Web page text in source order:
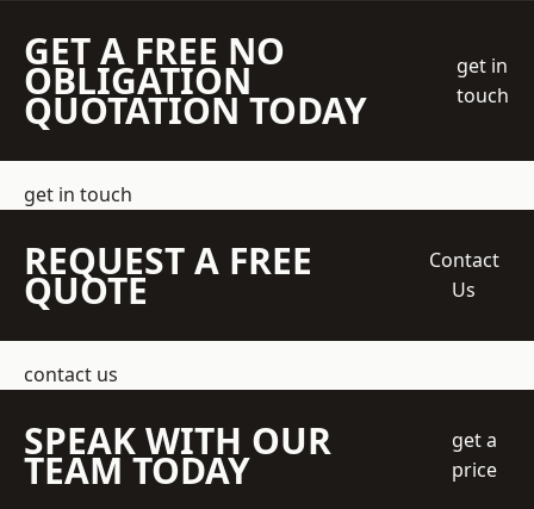
GET A FREE NO
OBLIGATION
QUOTATION TODAY
get in
touch
get in touch
REQUEST A FREE
QUOTE
Contact
Us
contact us
SPEAK WITH OUR
TEAM TODAY
get a
price